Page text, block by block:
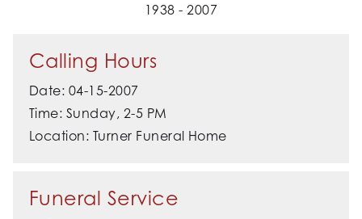
1938 - 2007
Calling Hours
Date: 04-15-2007
Time: Sunday, 2-5 PM
Location: Turner Funeral Home
Funeral Service